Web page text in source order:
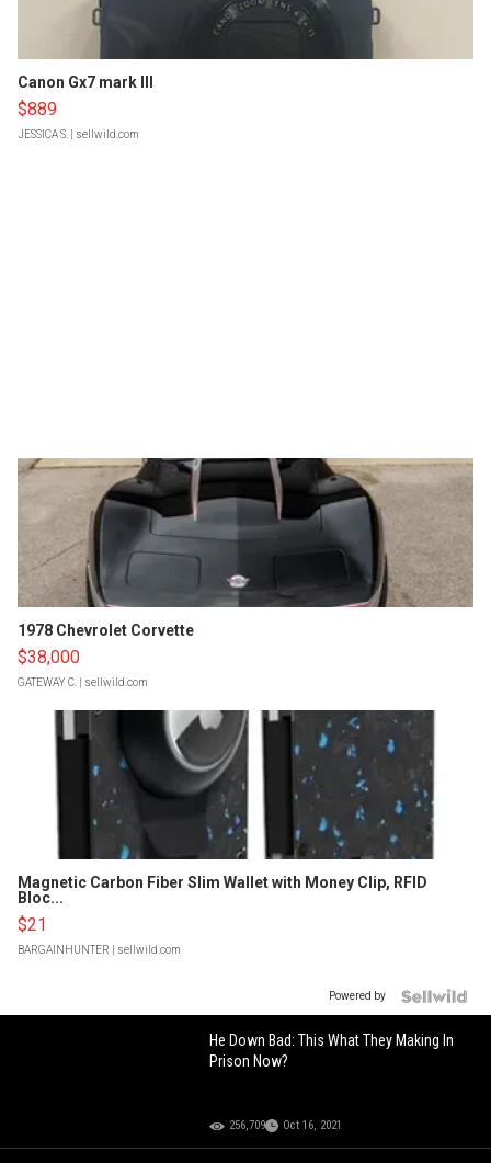
Canon Gx7 mark III
$889
JESSICA S. | sellwild.com
1978 Chevrolet Corvette
$38,000
GATEWAY C. | sellwild.com
Magnetic Carbon Fiber Slim Wallet with Money Clip, RFID
Bloc...
$21
BARGAINHUNTER | sellwild.com
Powered by
He Down Bad: This What They Making In
Prison Now?
256,709 Oct 16, 2021